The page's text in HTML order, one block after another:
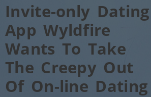
Invite-only Dating
App Wyldfire
Wants To Take
The Creepy Out
Of On-line Dating